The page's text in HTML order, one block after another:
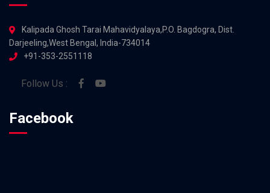
Kalipada Ghosh Tarai Mahavidyalaya,P.O. Bagdogra, Dist.
Darjeeling,West Bengal, India-734014
+91-353-2551118
Follow Us :
Facebook